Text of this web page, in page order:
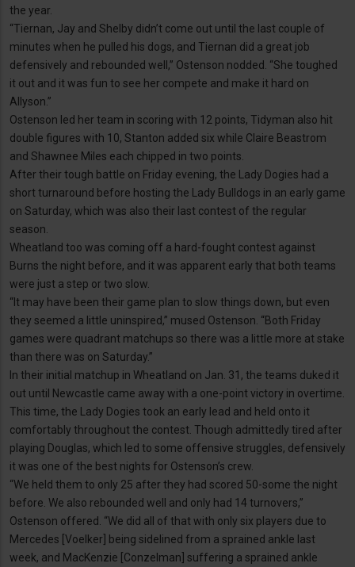
the year.
“Tiernan, Jay and Shelby didn’t come out until the last couple of
minutes when he pulled his dogs, and Tiernan did a great job
defensively and rebounded well,” Ostenson nodded. “She toughed
it out and it was fun to see her compete and make it hard on
Allyson.”
Ostenson led her team in scoring with 12 points, Tidyman also hit
double figures with 10, Stanton added six while Claire Beastrom
and Shawnee Miles each chipped in two points.
After their tough battle on Friday evening, the Lady Dogies had a
short turnaround before hosting the Lady Bulldogs in an early game
on Saturday, which was also their last contest of the regular
season.
Wheatland too was coming off a hard-fought contest against
Burns the night before, and it was apparent early that both teams
were just a step or two slow.
“It may have been their game plan to slow things down, but even
they seemed a little uninspired,” mused Ostenson. “Both Friday
games were quadrant matchups so there was a little more at stake
than there was on Saturday.”
In their initial matchup in Wheatland on Jan. 31, the teams duked it
out until Newcastle came away with a one-point victory in overtime.
This time, the Lady Dogies took an early lead and held onto it
comfortably throughout the contest. Though admittedly tired after
playing Douglas, which led to some offensive struggles, defensively
it was one of the best nights for Ostenson’s crew.
“We held them to only 25 after they had scored 50-some the night
before. We also rebounded well and only had 14 turnovers,”
Ostenson offered. “We did all of that with only six players due to
Mercedes [Voelker] being sidelined from a sprained ankle last
week, and MacKenzie [Conzelman] suffering a sprained ankle